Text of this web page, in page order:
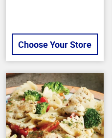
Choose Your Store